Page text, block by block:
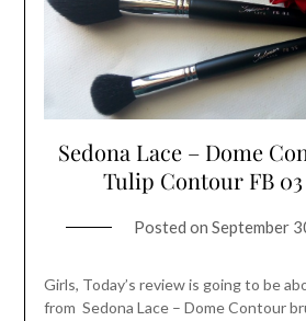
Sedona Lace – Dome
Tulip Contour FB 03
Posted on September
Girls, Today’s review is going to be
from Sedona Lace – Dome Contour